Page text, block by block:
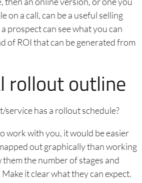
on a call, can be a useful selling
prospect can see what you can
of ROI that can be generated from
rollout outline
has a rollout schedule?
work with you, it would be easier
out graphically than working
them the number of stages and
it clear what they can expect.